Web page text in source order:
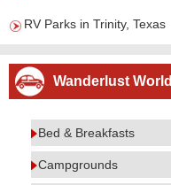
RV Parks in Trinity, Texas
Wanderlust World
Bed & Breakfasts
Campgrounds